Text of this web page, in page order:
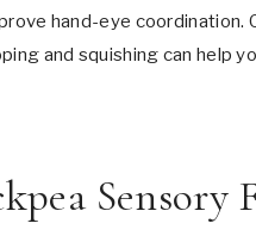
hand-eye coordination.
and squishing can help
Sensory